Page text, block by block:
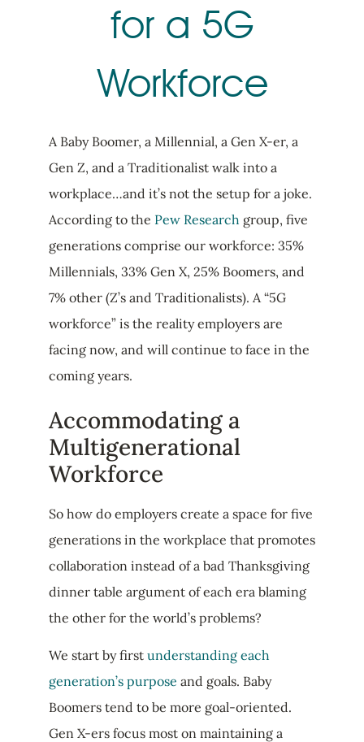
for a 5G
Workforce
A Baby Boomer, a Millennial, a Gen X-er, a
Gen Z, and a Traditionalist walk into a
workplace…and it’s not the setup for a joke.
According to the Pew Research group, five
generations comprise our workforce: 35%
Millennials, 33% Gen X, 25% Boomers, and
7% other (Z’s and Traditionalists). A “5G
workforce” is the reality employers are
facing now, and will continue to face in the
coming years.
Accommodating a
Multigenerational
Workforce
So how do employers create a space for five
generations in the workplace that promotes
collaboration instead of a bad Thanksgiving
dinner table argument of each era blaming
the other for the world’s problems?
We start by first understanding each
generation’s purpose and goals. Baby
Boomers tend to be more goal-oriented.
Gen X-ers focus most on maintaining a